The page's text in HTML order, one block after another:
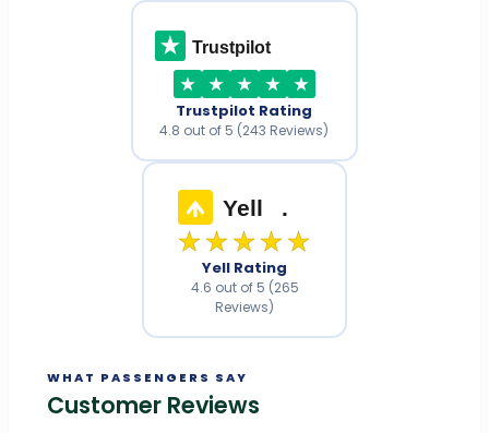
Trustpilot
Trustpilot Rating
4.8 out of 5 (243 Reviews)
Yell .
★★★★★
Yell Rating
4.6 out of 5 (265
Reviews)
WHAT PASSENGERS SAY
Customer Reviews